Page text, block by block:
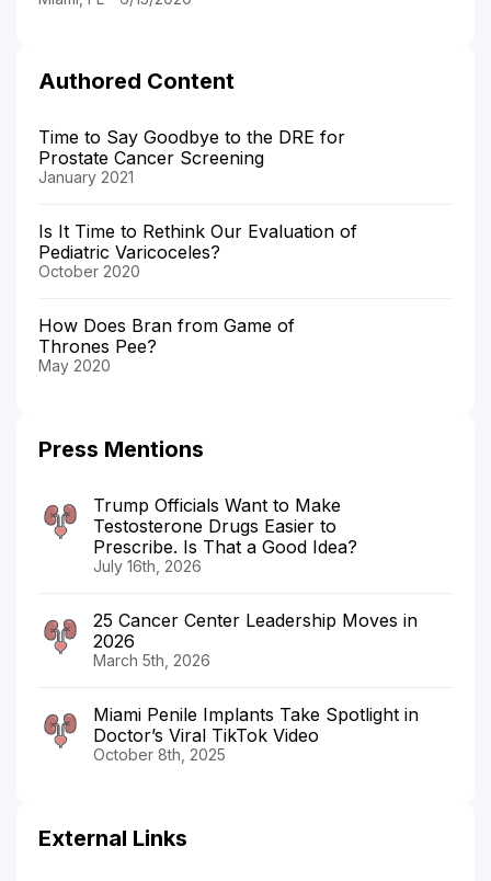
Authored Content
Time to Say Goodbye to the DRE for
Prostate Cancer Screening
January 2021
Is It Time to Rethink Our Evaluation of
Pediatric Varicoceles?
October 2020
How Does Bran from Game of
Thrones Pee?
May 2020
Press Mentions
Trump Officials Want to Make
Testosterone Drugs Easier to
Prescribe. Is That a Good Idea?
July 16th, 2026
25 Cancer Center Leadership Moves in
2026
March 5th, 2026
Miami Penile Implants Take Spotlight in
Doctor’s Viral TikTok Video
October 8th, 2025
External Links